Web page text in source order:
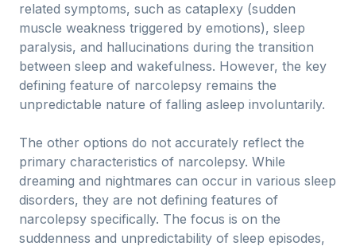
related symptoms, such as cataplexy (sudden
muscle weakness triggered by emotions), sleep
paralysis, and hallucinations during the transition
between sleep and wakefulness. However, the key
defining feature of narcolepsy remains the
unpredictable nature of falling asleep involuntarily.
The other options do not accurately reflect the
primary characteristics of narcolepsy. While
dreaming and nightmares can occur in various sleep
disorders, they are not defining features of
narcolepsy specifically. The focus is on the
suddenness and unpredictability of sleep episodes,